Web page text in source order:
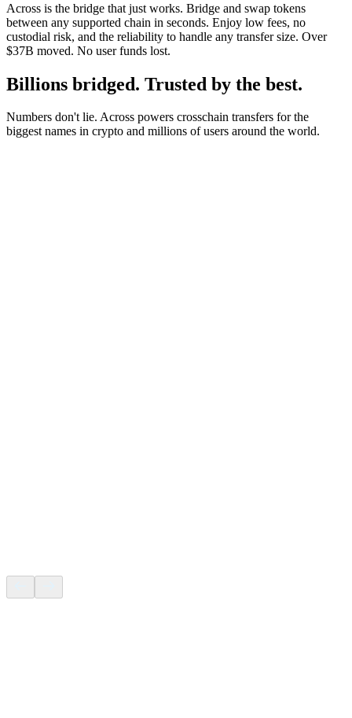
Across is the bridge that just works. Bridge and swap tokens
between any supported chain in seconds. Enjoy low fees, no
custodial risk, and the reliability to handle any transfer size. Over
$37B moved. No user funds lost.
Billions bridged. Trusted by the best.
Numbers don't lie. Across powers crosschain transfers for the
biggest names in crypto and millions of users around the world.